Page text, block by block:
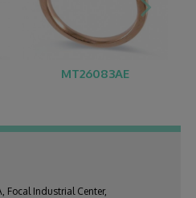
MT26083AE
Focal Industrial Center,